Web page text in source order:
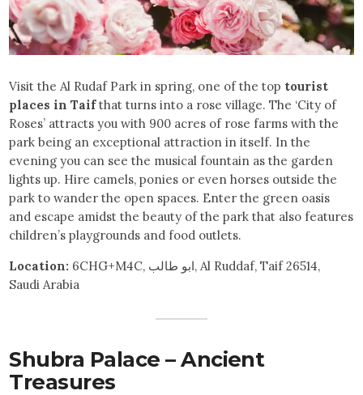
Visit the Al Rudaf Park in spring, one of the top tourist
places in Taifthat turns into a rose village. The ‘City of
Roses’ attracts you with 900 acres of rose farms with the
park being an exceptional attraction in itself. In the
evening you can see the musical fountain as the garden
lights up. Hire camels, ponies or even horses outside the
park to wander the open spaces. Enter the green oasis
and escape amidst the beauty of the park that also features
children’s playgrounds and food outlets.
Location: 6CHG+M4C, ابو طالب, Al Ruddaf, Taif 26514,
Saudi Arabia
Shubra Palace – Ancient
Treasures